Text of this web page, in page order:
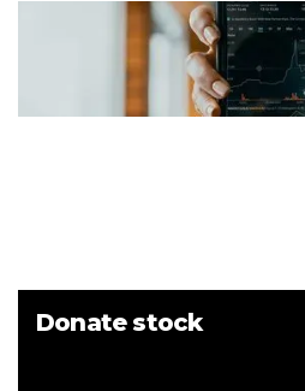
Donate stock